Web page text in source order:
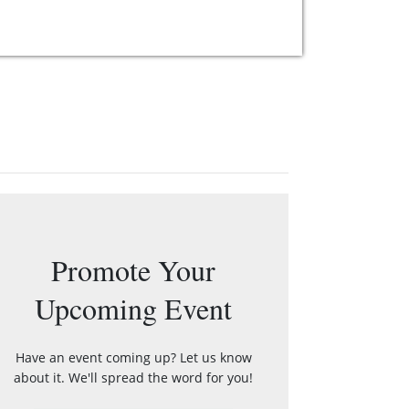
Promote Your
Upcoming Event
Have an event coming up? Let us know
about it. We'll spread the word for you!